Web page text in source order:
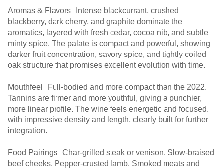
Aromas & Flavors Intense blackcurrant, crushed
blackberry, dark cherry, and graphite dominate the
aromatics, layered with fresh cedar, cocoa nib, and subtle
minty spice. The palate is compact and powerful, showing
darker fruit concentration, savory spice, and tightly coiled
oak structure that promises excellent evolution with time.
Mouthfeel Full-bodied and more compact than the 2022.
Tannins are firmer and more youthful, giving a punchier,
more linear profile. The wine feels energetic and focused,
with impressive density and length, clearly built for further
integration.
Food Pairings Char-grilled steak or venison. Slow-braised
beef cheeks. Pepper-crusted lamb. Smoked meats and